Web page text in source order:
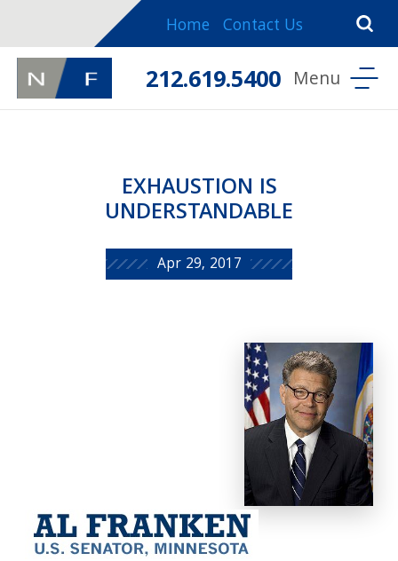
Home Contact Us
212.619.5400
EXHAUSTION IS
UNDERSTANDABLE
Apr 29, 2017